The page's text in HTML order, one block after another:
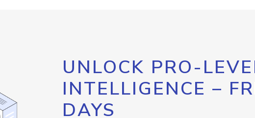
UNLOCK PRO-
INTELLIGENCE –
DAYS